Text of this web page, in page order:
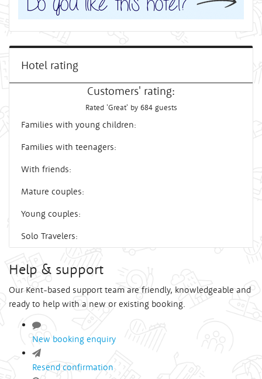
Hotel rating
Customers' rating:
Rated 'Great' by 684 guests
Families with young children:
Families with teenagers:
With friends:
Mature couples:
Young couples:
Solo Travelers:
Help & support
Our Kent-based support team are friendly, knowledgeable and
ready to help with a new or existing booking.
New booking enquiry
Resend confirmation